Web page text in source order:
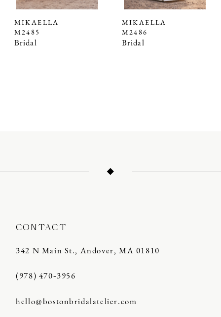
MIKAELLA
M2485
Bridal
MIKAELLA
M2486
Bridal
CONTACT
342 N Main St., Andover, MA 01810
(978) 470‑3956
hello@bostonbridalatelier.com